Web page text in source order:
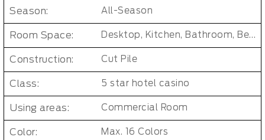
Season: All-Season
Room Space: Desktop, Kitchen, Bathroom, Bedroom, Dorm Room, Entryway, Indoor and Outdoor, Living Room, Kids Room, Office, Hallway
Construction: Cut Pile
Class: 5 star hotel casino
Using areas: Commercial Room
Color: Max. 16 Colors